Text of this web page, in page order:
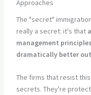
Approaches
The "secret"
really a secret: it's that
management
dramatically better
The firms that resist
secrets. They're